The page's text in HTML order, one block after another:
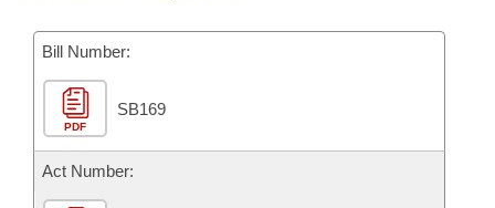
House Roll Call
Bill Number:
PDF
SB169
Act Number: